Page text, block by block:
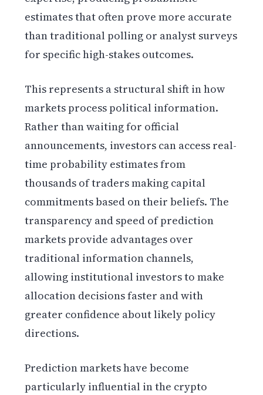
estimates that often prove more accurate
than traditional polling or analyst surveys
for specific high-stakes outcomes.
This represents a structural shift in how
markets process political information.
Rather than waiting for official
announcements, investors can access real-
time probability estimates from
thousands of traders making capital
commitments based on their beliefs. The
transparency and speed of prediction
markets provide advantages over
traditional information channels,
allowing institutional investors to make
allocation decisions faster and with
greater confidence about likely policy
directions.
Prediction markets have become
particularly influential in the crypto